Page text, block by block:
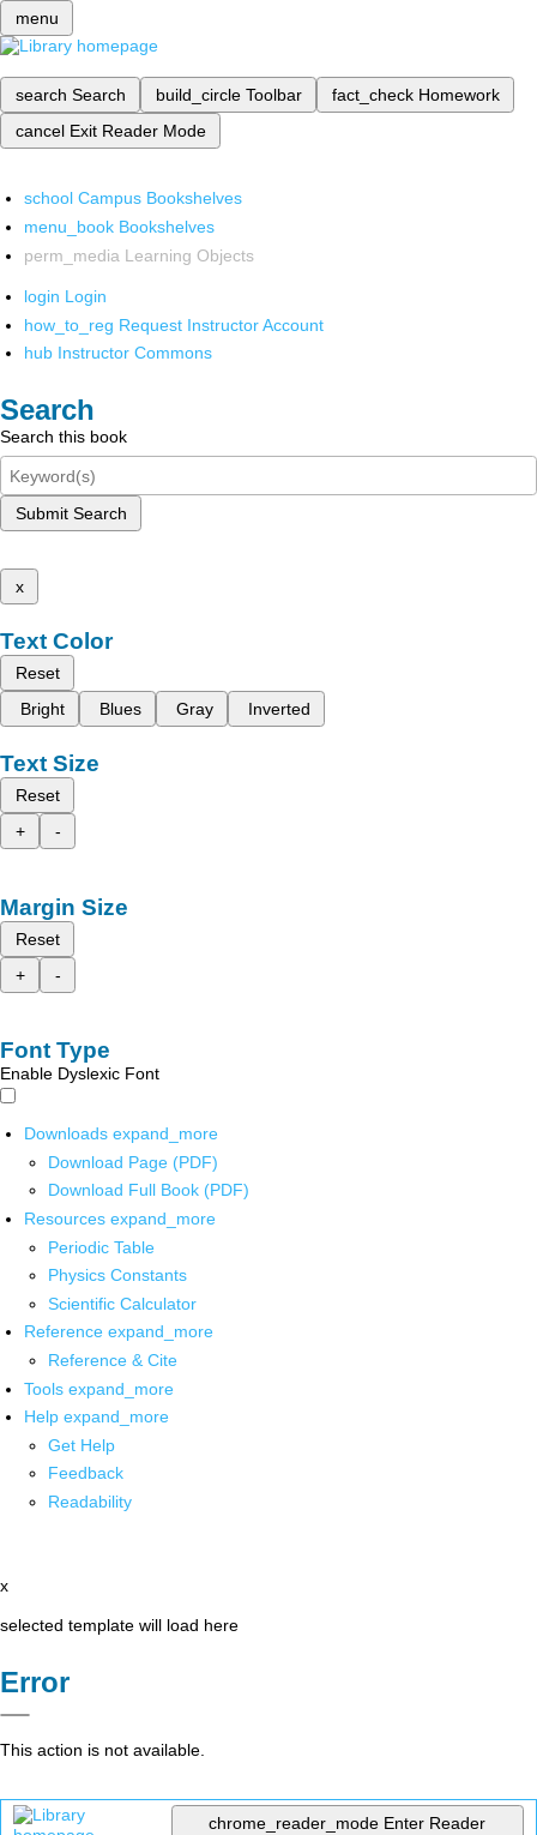
menu
search Search build_circle Toolbar fact_check Homework
cancel Exit Reader Mode
school Campus Bookshelves
menu_book Bookshelves
perm_media Learning Objects
login Login
how_to_reg Request Instructor Account
hub Instructor Commons
Search
Search this book
Submit Search
x
Text Color
Reset
Bright
Blues Gray Inverted
Text Size
Reset
+
-
Margin Size
Reset
+
-
Font Type
Enable Dyslexic Font
Downloads expand_more
Download Page (PDF)
Download Full Book (PDF)
Resources expand_more
Periodic Table
Physics Constants
Scientific Calculator
Reference expand_more
Reference & Cite
Tools expand_more
Help expand_more
Get Help
Feedback
Readability
x
selected template will load here
Error
This action is not available.
chrome_reader_mode Enter Reader